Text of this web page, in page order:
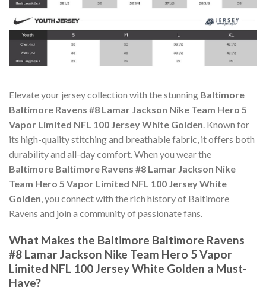
Elevate your jersey collection with the stunning Baltimore
Baltimore Ravens #8 Lamar Jackson Nike Team Hero 5
Vapor Limited NFL 100 Jersey White Golden. Known for
its high-quality stitching and breathable fabric, it offers both
durability and all-day comfort. When you wear the
Baltimore Baltimore Ravens #8 Lamar Jackson Nike
Team Hero 5 Vapor Limited NFL 100 Jersey White
Golden, you connect with the rich history of Baltimore
Ravens and join a community of passionate fans.
What Makes the Baltimore Baltimore Ravens
#8 Lamar Jackson Nike Team Hero 5 Vapor
Limited NFL 100 Jersey White Golden a Must-
Have?